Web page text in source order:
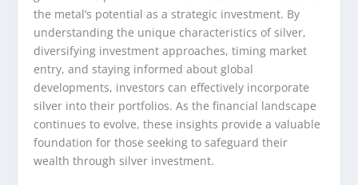
the metal’s potential as a strategic investment. By
understanding the unique characteristics of silver,
diversifying investment approaches, timing market
entry, and staying informed about global
developments, investors can effectively incorporate
silver into their portfolios. As the financial landscape
continues to evolve, these insights provide a valuable
foundation for those seeking to safeguard their
wealth through silver investment.